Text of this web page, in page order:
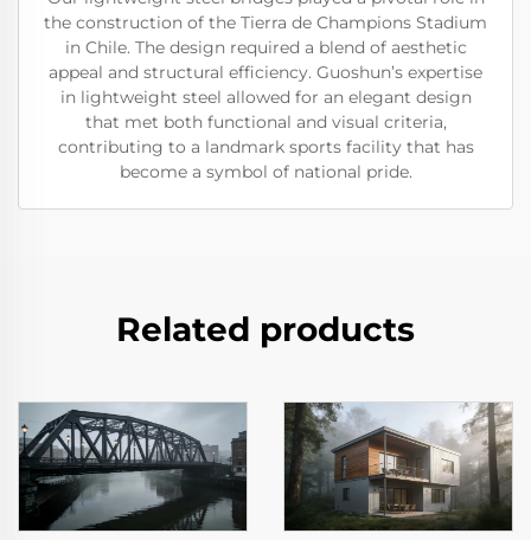
the construction of the Tierra de Champions Stadium
in Chile. The design required a blend of aesthetic
appeal and structural efficiency. Guoshun’s expertise
in lightweight steel allowed for an elegant design
that met both functional and visual criteria,
contributing to a landmark sports facility that has
become a symbol of national pride.
Related products